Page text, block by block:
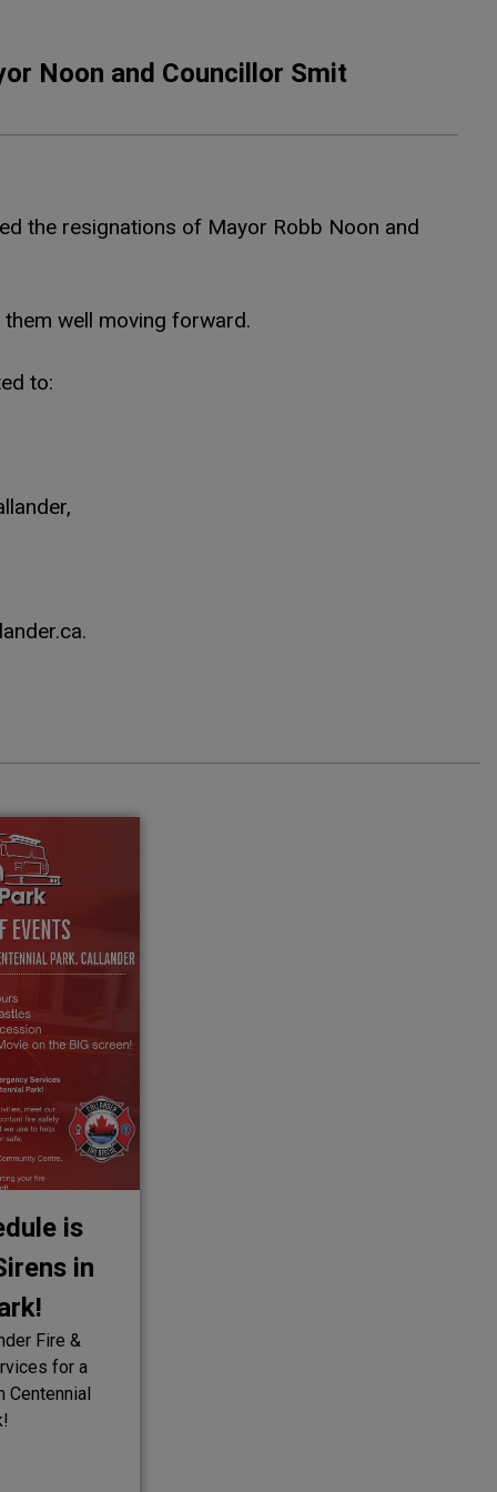
Noon and Councillor Smit
the resignations of Mayor Robb Noon and
well moving forward.
to:
is
in
Fire &
for a
Centennial